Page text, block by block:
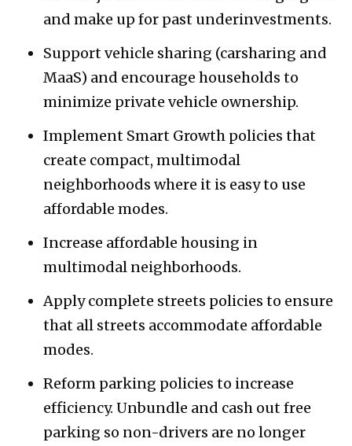
and make up for past underinvestments.
Support vehicle sharing (carsharing and
MaaS) and encourage households to
minimize private vehicle ownership.
Implement Smart Growth policies that
create compact, multimodal
neighborhoods where it is easy to use
affordable modes.
Increase affordable housing in
multimodal neighborhoods.
Apply complete streets policies to ensure
that all streets accommodate affordable
modes.
Reform parking policies to increase
efficiency. Unbundle and cash out free
parking so non-drivers are no longer